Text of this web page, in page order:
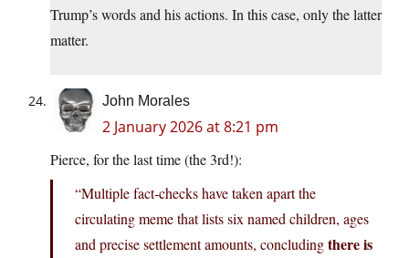
Trump’s words and his actions. In this case, only the latter
matter.
John Morales
2 January 2026 at 8:21 pm
Pierce, for the last time (the 3rd!):
“Multiple fact‑checks have taken apart the
circulating meme that lists six named children, ages
and precise settlement amounts, concludingthere is